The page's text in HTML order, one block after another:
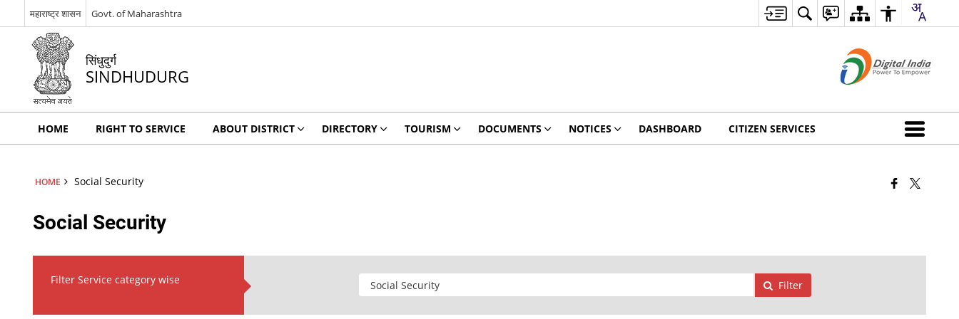
महाराष्ट्र शासन Govt. of Maharashtra
सिंधुदुर्ग
SINDHUDURG
HOME RIGHT TO SERVICE ABOUT DISTRICT DIRECTORY TOURISM DOCUMENTS NOTICES DASHBOARD CITIZEN SERVICES
HOME Social Security
Social Security
Filter Service category wise Filter